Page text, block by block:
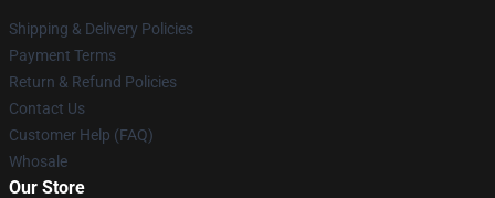
Shipping & Delivery Policies
Payment Terms
Return & Refund Policies
Contact Us
Customer Help (FAQ)
Whosale
Our Store